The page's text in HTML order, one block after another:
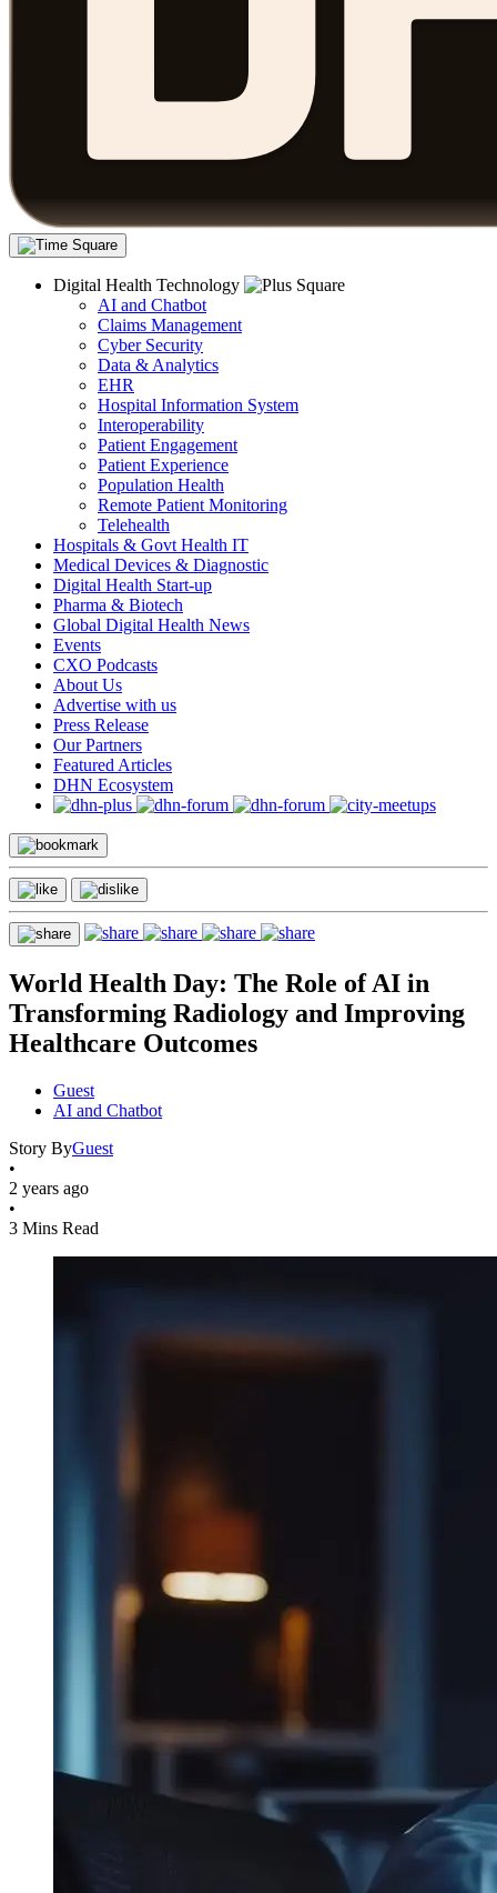
Digital Health Technology
AI and Chatbot
Claims Management
Cyber Security
Data & Analytics
EHR
Hospital Information System
Interoperability
Patient Engagement
Patient Experience
Population Health
Remote Patient Monitoring
Telehealth
Hospitals & Govt Health IT
Medical Devices & Diagnostic
Digital Health Start-up
Pharma & Biotech
Global Digital Health News
Events
CXO Podcasts
About Us
Advertise with us
Press Release
Our Partners
Featured Articles
DHN Ecosystem
World Health Day: The Role of AI in
Transforming Radiology and Improving
Healthcare Outcomes
Guest
AI and Chatbot
Story ByGuest
•
2 years ago
•
3 Mins Read